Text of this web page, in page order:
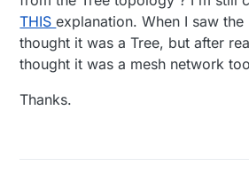
THISexplanation. When I saw
thought it was a Tree, but after
thought it was a mesh network
Thanks.